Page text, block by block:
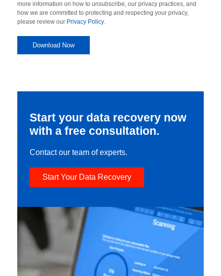
more information on how to unsubscribe, our privacy practices, and
how we are committed to protecting and respecting your privacy,
please review our Privacy Policy.
Start your data recovery now
with a free consultation.
Contact our team of experts.
Start Your Data Recovery